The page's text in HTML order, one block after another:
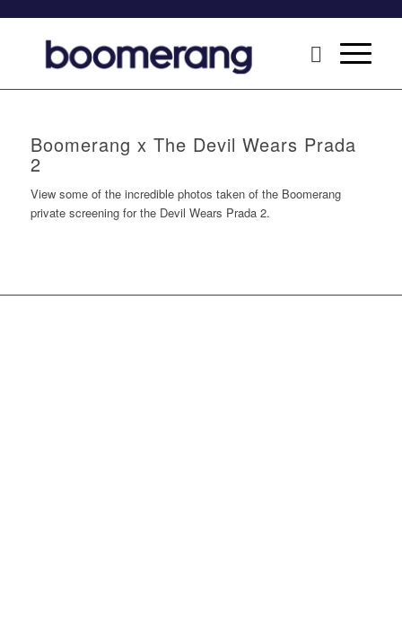
Boomerang x The Devil Wears Prada
2
View some of the incredible photos taken of the Boomerang
private screening for the Devil Wears Prada 2.